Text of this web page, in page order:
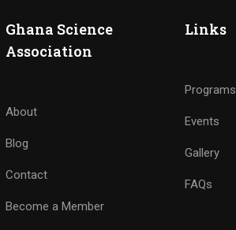
Ghana Science
Association
About
Blog
Contact
Become a Member
Links
Programs
Events
Gallery
FAQs